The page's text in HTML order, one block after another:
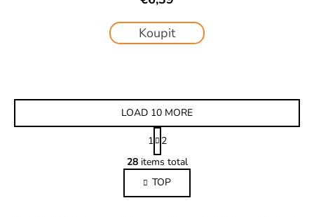
Koupit
L
i
s
t
LOAD 10 MORE
P
a
g
i
n
a
1
2
28items total
TOP